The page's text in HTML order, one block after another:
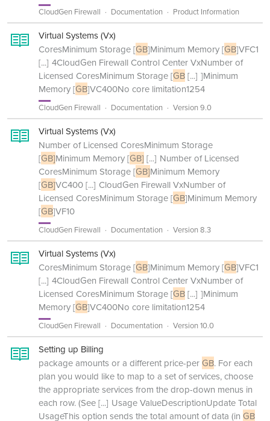
CloudGen Firewall Documentation Product Information
Virtual Systems (Vx)
CoresMinimum Storage [GB]Minimum Memory [GB]VFC1
[...] 4CloudGen Firewall Control Center VxNumber of
Licensed CoresMinimum Storage [GB[...] ]Minimum
Memory [GB]VC400No core limitation1254
CloudGen Firewall Documentation Version 9.0
Virtual Systems (Vx)
Number of Licensed CoresMinimum Storage
[GB]Minimum Memory [GB] [...] Number of Licensed
CoresMinimum Storage [GB]Minimum Memory
[GB]VC400[...] CloudGen Firewall VxNumber of
Licensed CoresMinimum Storage [GB]Minimum Memory
[GB]VF10
CloudGen Firewall Documentation Version 8.3
Virtual Systems (Vx)
CoresMinimum Storage [GB]Minimum Memory [GB]VFC1
[...] 4CloudGen Firewall Control Center VxNumber of
Licensed CoresMinimum Storage [GB[...] ]Minimum
Memory [GB]VC400No core limitation1254
CloudGen Firewall Documentation Version 10.0
Setting up Billing
package amounts or a different price-perGB. For each
plan you would like to map to a set of services, choose
the appropriate services from the drop-down menus in
each row. (See[...] Usage ValueDescriptionUpdate Total
UsageThis option sends the total amount of data (in GB